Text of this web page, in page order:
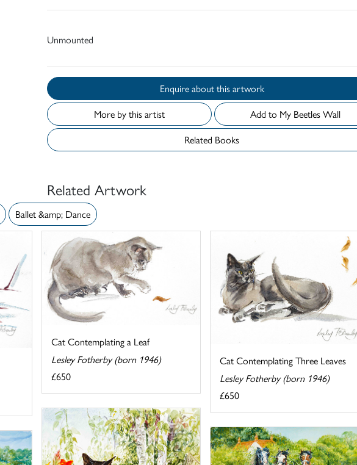
Unmounted
Enquire about this artwork
More by this artist
Add to My Beetles Wall
Related Books
Related Artwork
Ballet &amp; Dance
Cat Contemplating a Leaf
Lesley Fotherby (born 1946)
£650
Cat Contemplating Three Leaves
Lesley Fotherby (born 1946)
£650